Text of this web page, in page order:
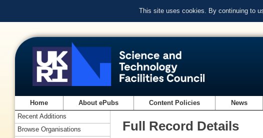
This site uses cookies. By continuing to
Home About ePubs Content Policies News
Full Record Details
Recent Additions
Browse Organisations